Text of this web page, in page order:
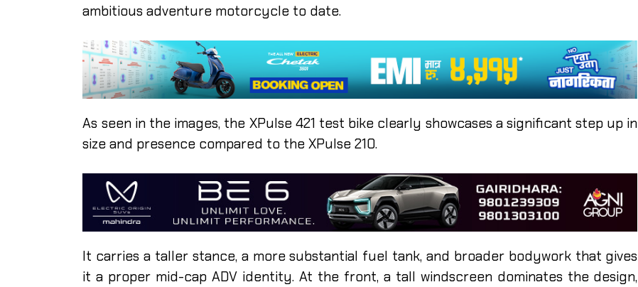
ambitious adventure motorcycle to date.
As seen in the images, the XPulse 421 test bike clearly showcases a significant step up in
size and presence compared to the XPulse 210.
It carries a taller stance, a more substantial fuel tank, and broader bodywork that gives
it a proper mid-cap ADV identity. At the front, a tall windscreen dominates the design,